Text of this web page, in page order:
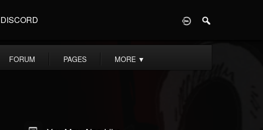
DISCORD
FORUM PAGES MORE ▼